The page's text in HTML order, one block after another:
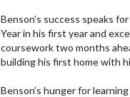
Benson’s success speaks
Year in his first year and
coursework two months
building his first home with
Benson’s hunger for